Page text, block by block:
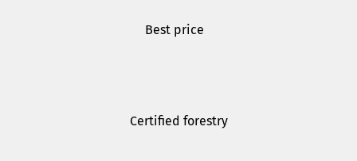
Best price
Certified forestry